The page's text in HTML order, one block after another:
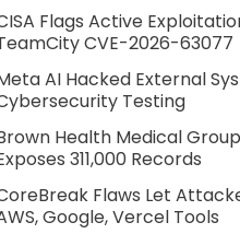
Flags Active
CVE-2026-63077
AI Hacked External
Testing
Health Medical
311,000 Records
Flaws Let
Google, Vercel Tools